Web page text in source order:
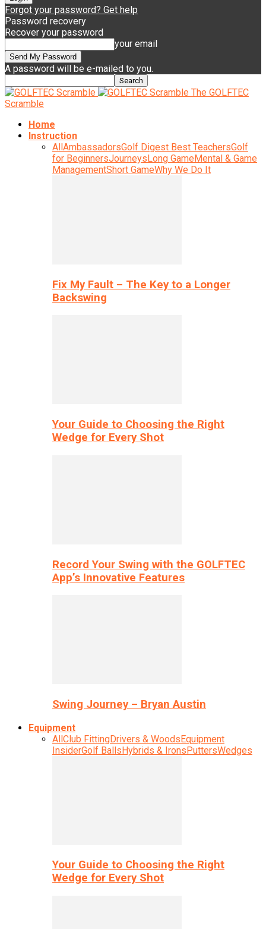
Forgot your password? Get help
Password recovery
Recover your password
your email
A password will be e-mailed to you.
The GOLFTEC
Scramble
Home
Instruction
AllAmbassadorsGolf Digest Best TeachersGolf
for BeginnersJourneysLong GameMental & Game
ManagementShort GameWhy We Do It
Fix My Fault – The Key to a Longer
Backswing
Your Guide to Choosing the Right
Wedge for Every Shot
Record Your Swing with the GOLFTEC
App’s Innovative Features
Swing Journey – Bryan Austin
Equipment
AllClub FittingDrivers & WoodsEquipment
InsiderGolf BallsHybrids & IronsPuttersWedges
Your Guide to Choosing the Right
Wedge for Every Shot